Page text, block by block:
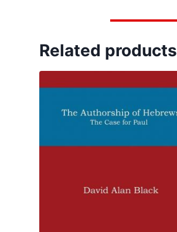
Related products